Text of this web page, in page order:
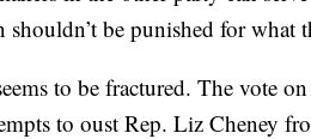
shouldn’t be punished for what
to be fractured. The vote
to oust Rep. Liz Cheney